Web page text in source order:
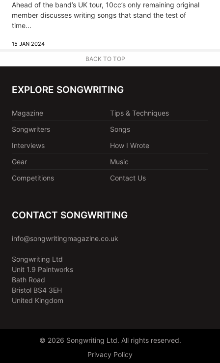
Ahead of the band’s UK tour, 10cc’s only remaining original
member discusses writing songs that stand the test of
time...
15 JAN 2024
BACK TO TOP
EXPLORE SONGWRITING
Magazine
Tips & Techniques
Songwriters
Songs
Interviews
How I Wrote
Gear
Music
Competitions
Contact Us
CONTACT SONGWRITING
info@songwritingmagazine.co.uk
Songwriting Ltd
Unit 1.9 Paintworks
Bath Road
Bristol BS4 3EH
United Kingdom
© 2026 Songwriting Ltd. All rights reserved.
Privacy Policy